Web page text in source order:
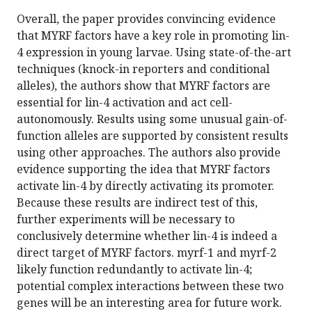
Overall, the paper provides convincing evidence
that MYRF factors have a key role in promoting lin-
4 expression in young larvae. Using state-of-the-art
techniques (knock-in reporters and conditional
alleles), the authors show that MYRF factors are
essential for lin-4 activation and act cell-
autonomously. Results using some unusual gain-of-
function alleles are supported by consistent results
using other approaches. The authors also provide
evidence supporting the idea that MYRF factors
activate lin-4 by directly activating its promoter.
Because these results are indirect test of this,
further experiments will be necessary to
conclusively determine whether lin-4 is indeed a
direct target of MYRF factors. myrf-1 and myrf-2
likely function redundantly to activate lin-4;
potential complex interactions between these two
genes will be an interesting area for future work.